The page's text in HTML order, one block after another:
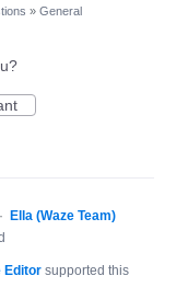
» General
· Ella (Waze Team)
Editor supported this